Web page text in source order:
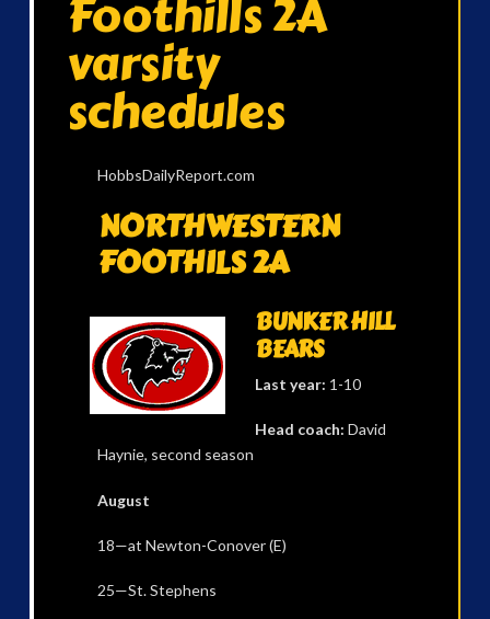
Foothills 2A
varsity
schedules
HobbsDailyReport.com
NORTHWESTERN
FOOTHILS 2A
BUNKER HILL
BEARS
Last year: 1-10
Head coach:David
Haynie, second season
August
18—at Newton-Conover (E)
25—St. Stephens